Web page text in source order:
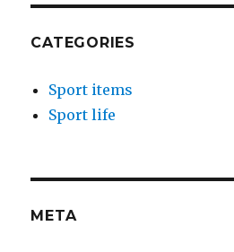
CATEGORIES
Sport items
Sport life
META